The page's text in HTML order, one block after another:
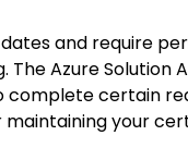
and require
The Azure Solution
complete certain
maintaining your